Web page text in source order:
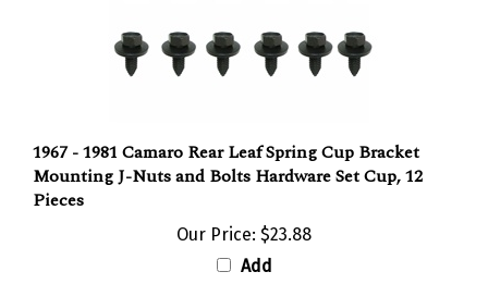
Mounting J-Nuts and Bolts Hardware Set Cup, 12
Pieces
Add